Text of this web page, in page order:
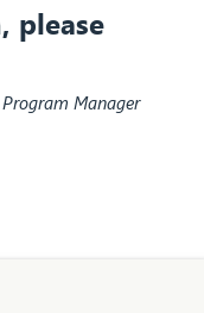
please
Manager